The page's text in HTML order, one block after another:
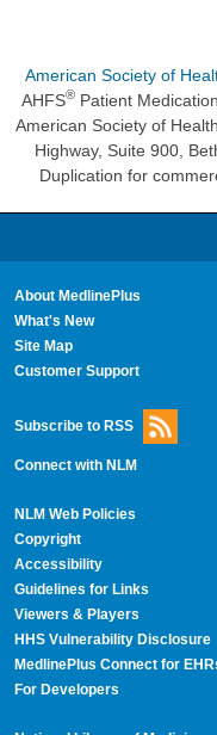
American Society of
AHFS® Patient
American Society of
Highway, Suite 900,
Duplication for
About MedlinePlus
What's New
Site Map
Customer Support
Subscribe to RSS
Connect with NLM
NLM Web Policies
Copyright
Accessibility
Guidelines for Links
Viewers & Players
HHS Vulnerability Disclosure
MedlinePlus Connect for
For Developers